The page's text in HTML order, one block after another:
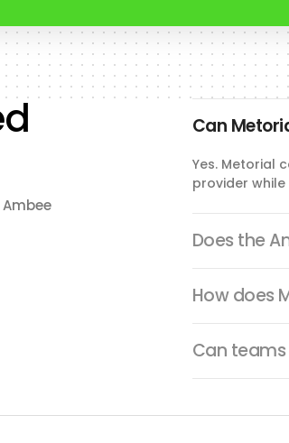
Can
Yes. Metorial
provider
Does the
How does
Can